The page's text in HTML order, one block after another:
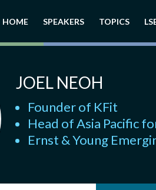
HOME SPEAKERS TOPICS
JOEL NEOH
Founder of KFit
Head of Asia Pacific
Ernst & Young